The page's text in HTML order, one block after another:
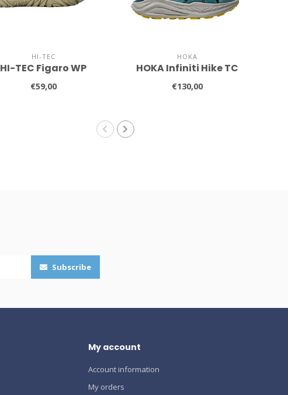
HI-TEC
HI-TEC Figaro WP
€59,00
HOKA
HOKA Infiniti Hike TC
€130,00
Subscribe
My account
Account information
My orders